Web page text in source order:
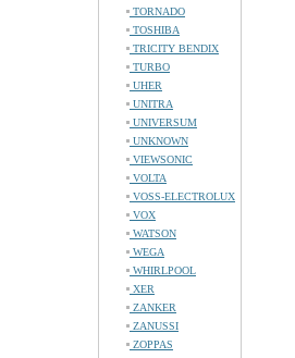
TORNADO
TOSHIBA
TRICITY BENDIX
TURBO
UHER
UNITRA
UNIVERSUM
UNKNOWN
VIEWSONIC
VOLTA
VOSS-ELECTROLUX
VOX
WATSON
WEGA
WHIRLPOOL
XER
ZANKER
ZANUSSI
ZOPPAS